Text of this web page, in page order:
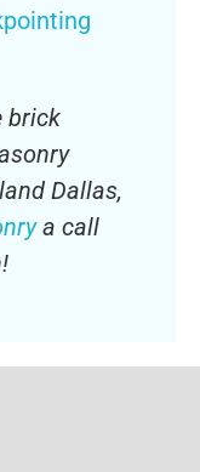
brick
Dallas,
a call